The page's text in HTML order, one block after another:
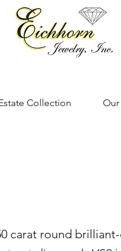
Collection
carat round